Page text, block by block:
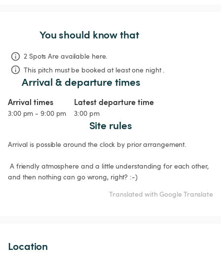
You should know that
2 Spots Are available here.
This pitch must be booked at least one night .
Arrival & departure times
Arrival times
3:00 pm - 9:00 pm
Latest departure time
3:00 pm
Site rules
Arrival is possible around the clock by prior arrangement.
and then nothing can go wrong, right? :-)
Translated with Google Translate
Location